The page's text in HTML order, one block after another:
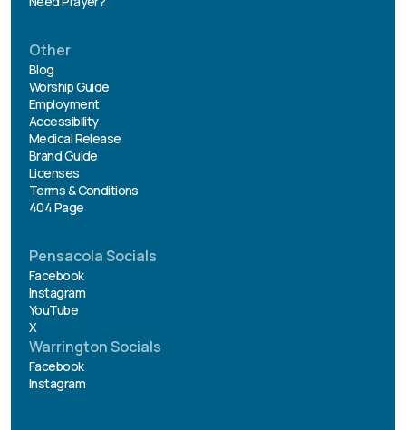
Other
Blog
Worship Guide
Employment
Accessibility
Medical Release
Brand Guide
Licenses
Terms & Conditions
404 Page
Pensacola Socials
Facebook
Instagram
YouTube
X
Warrington Socials
Facebook
Instagram